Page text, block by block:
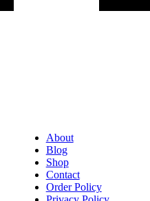
About
Blog
Shop
Contact
Order Policy